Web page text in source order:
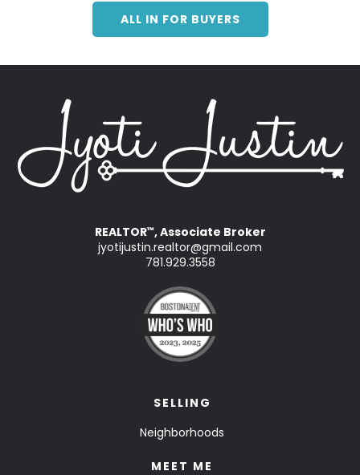
ALL IN FOR BUYERS
REALTOR™, Associate Broker
jyotijustin.realtor@gmail.com
781.929.3558
SELLING
Neighborhoods
MEET ME